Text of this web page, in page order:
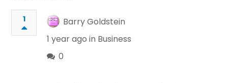
1
Barry Goldstein
1 year ago in Business
0